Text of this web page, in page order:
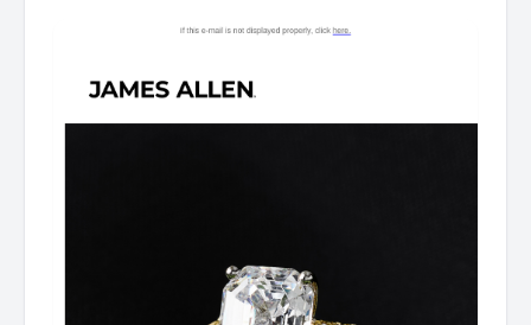
With the Blue Nile Creative Studio, you